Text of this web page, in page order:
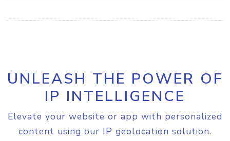
UNLEASH THE POWER OF
IP INTELLIGENCE
Elevate your website or app with personalized
content using our IP geolocation solution.